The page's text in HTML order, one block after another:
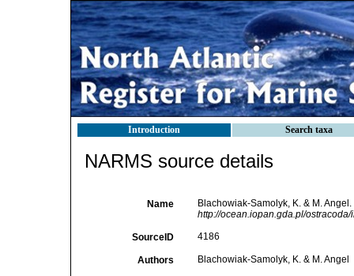
Introduction Search taxa
NARMS source details
Name
Blachowiak-Samolyk, K. & M.
http://ocean.iopan.gda.pl/ostracoda/
SourceID 4186
Authors Blachowiak-Samolyk, K. & M. Angel